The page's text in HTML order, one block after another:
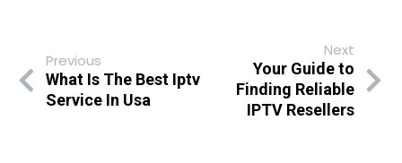
Previous
What Is The Best Iptv
Service In Usa
Next
Your Guide to
Finding Reliable
IPTV Resellers